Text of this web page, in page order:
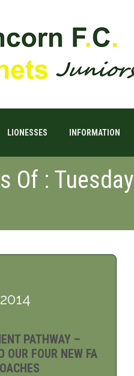
LIONESSES INFORMATION
Of : Tuesday
PATHWAY –
OUR FOUR NEW FA